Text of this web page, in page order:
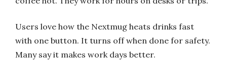
Users love how the Nextmug heats drinks fast
with one button. It turns off when done for safety.
Many say it makes work days better.